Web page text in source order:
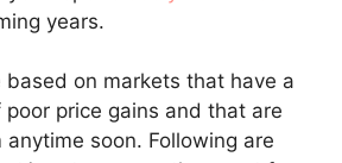
years.
on markets that have a
price gains and that are
soon. Following are